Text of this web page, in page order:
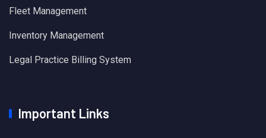
Fleet Management
Inventory Management
Legal Practice Billing System
Important Links